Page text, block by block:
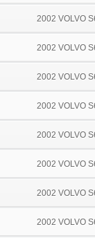
2002 VOLVO
2002 VOLVO
2002 VOLVO
2002 VOLVO
2002 VOLVO
2002 VOLVO
2002 VOLVO
2002 VOLVO